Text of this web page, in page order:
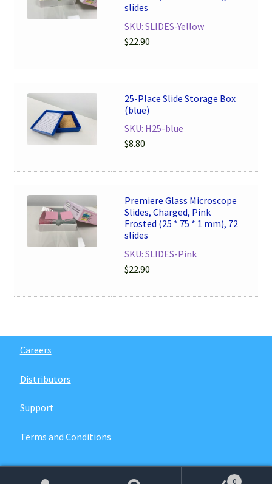
slides
SKU: SLIDES-Yellow
$22.90
25-Place Slide Storage Box
(blue)
SKU: H25-blue
$8.80
Premiere Glass Microscope
Slides, Charged, Pink
Frosted (25 * 75 * 1 mm), 72
slides
SKU: SLIDES-Pink
$22.90
Careers
Distributors
Support
Terms and Conditions
0